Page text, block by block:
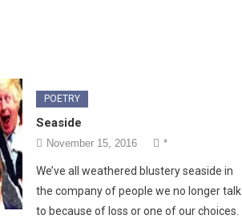
POETRY
Seaside
November 15, 2016 *
We’ve all weathered blustery seaside in
the company of people we no longer talk
to because of loss or one of our choices.